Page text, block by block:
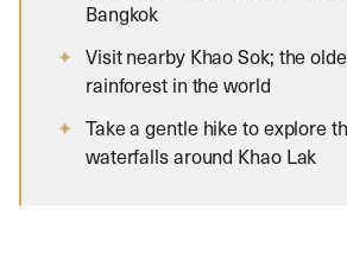
Bangkok
Visit nearby Khao Sok; the
rainforest in the world
Take a gentle hike to explore
waterfalls around Khao Lak